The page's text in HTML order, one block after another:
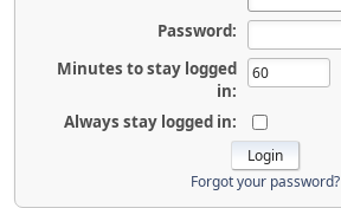
Password:
Minutes to stay logged
in:
Always stay logged in:
Forgot your password?